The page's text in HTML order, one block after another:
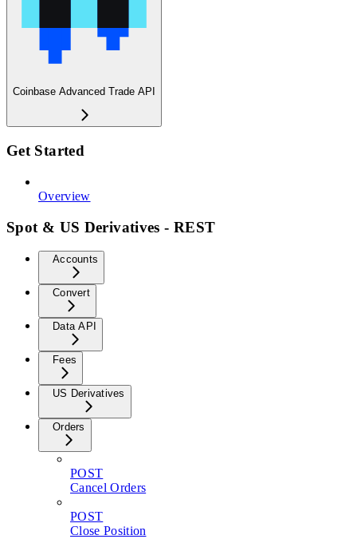
Coinbase Advanced Trade API
Get Started
Overview
Spot & US Derivatives - REST
Accounts
Convert
Data API
Fees
US Derivatives
Orders
POST
Cancel Orders
POST
Close Position